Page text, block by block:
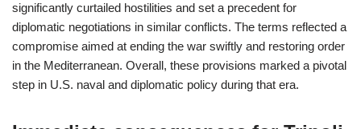
significantly curtailed hostilities and set a precedent for
diplomatic negotiations in similar conflicts. The terms reflected a
compromise aimed at ending the war swiftly and restoring order
in the Mediterranean. Overall, these provisions marked a pivotal
step in U.S. naval and diplomatic policy during that era.